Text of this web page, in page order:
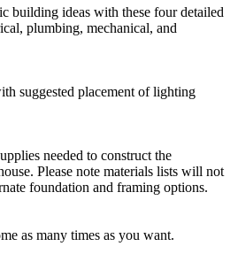
building ideas with these four detailed
plumbing, mechanical, and
suggested placement of lighting
needed to construct the
Please note materials lists will not
foundation and framing options.
as many times as you want.